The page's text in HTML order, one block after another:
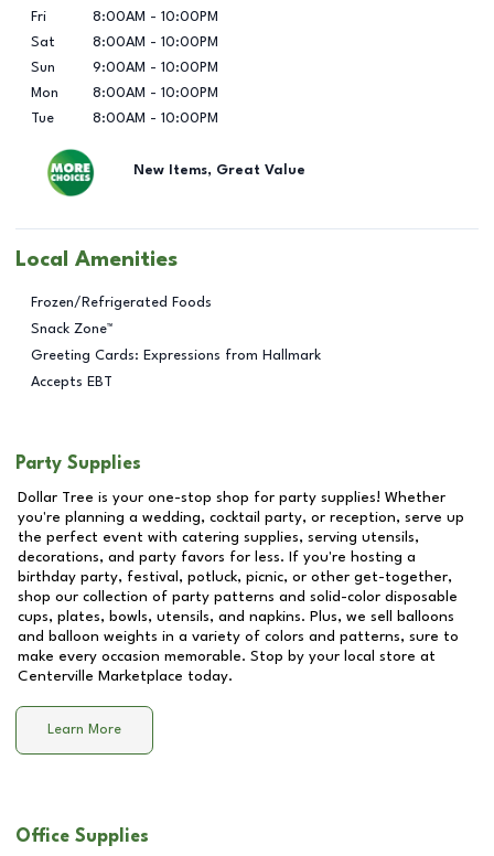
Fri
8:00AM - 10:00PM
Sat
8:00AM - 10:00PM
Sun
9:00AM - 10:00PM
Mon
8:00AM - 10:00PM
Tue
8:00AM - 10:00PM
New Items, Great Value
Local Amenities
Frozen/Refrigerated Foods
Snack Zone™
Greeting Cards: Expressions from Hallmark
Accepts EBT
Party Supplies
Dollar Tree is your one-stop shop for party supplies! Whether
you're planning a wedding, cocktail party, or reception, serve up
the perfect event with catering supplies, serving utensils,
decorations, and party favors for less. If you're hosting a
birthday party, festival, potluck, picnic, or other get-together,
shop our collection of party patterns and solid-color disposable
cups, plates, bowls, utensils, and napkins. Plus, we sell balloons
and balloon weights in a variety of colors and patterns, sure to
make every occasion memorable. Stop by your local store at
Centerville Marketplace today.
Learn More
Office Supplies